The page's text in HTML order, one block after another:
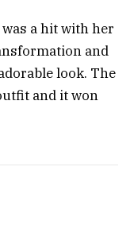
a hit with her
and
look. The
and it won